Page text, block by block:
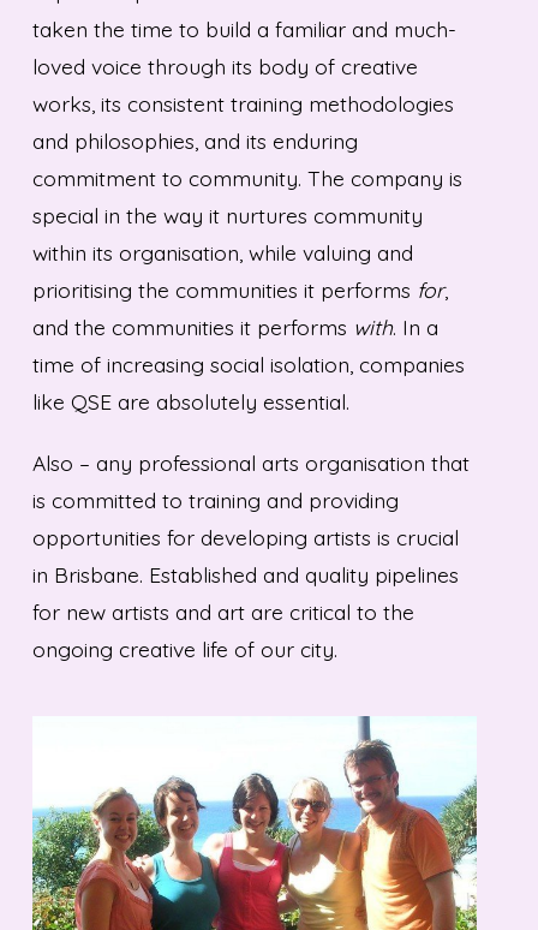
taken the time to build a familiar and much-
loved voice through its body of creative
works, its consistent training methodologies
and philosophies, and its enduring
commitment to community. The company is
special in the way it nurtures community
within its organisation, while valuing and
prioritising the communities it performs for,
and the communities it performs with. In a
time of increasing social isolation, companies
like QSE are absolutely essential.
Also – any professional arts organisation that
is committed to training and providing
opportunities for developing artists is crucial
in Brisbane. Established and quality pipelines
for new artists and art are critical to the
ongoing creative life of our city.